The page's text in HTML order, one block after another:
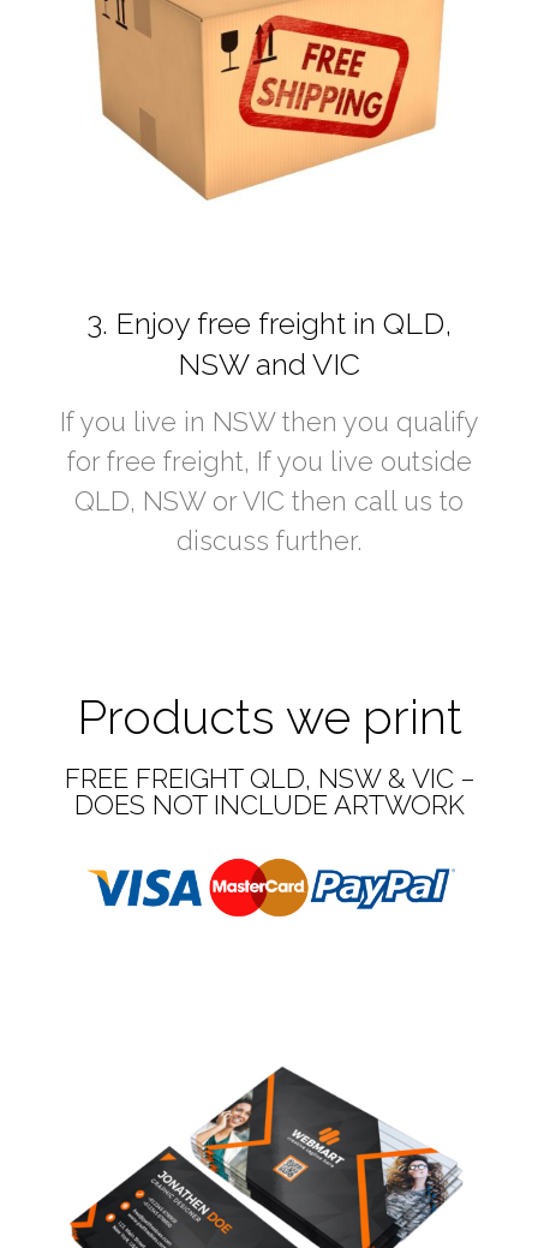
3. Enjoy free freight in QLD,
NSW and VIC
If you live in NSW then you qualify
for free freight, If you live outside
QLD, NSW or VIC then call us to
discuss further.
Products we print
FREE FREIGHT QLD, NSW & VIC –
DOES NOT INCLUDE ARTWORK